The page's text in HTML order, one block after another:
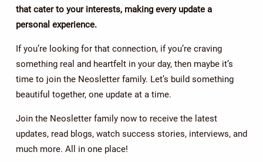
that cater to your interests, making every update a
personal experience.
If you’re looking for that connection, if you’re craving
something real and heartfelt in your day, then maybe it’s
time to join the Neosletter family. Let’s build something
beautiful together, one update at a time.
Join the Neosletter family now to receive the latest
updates, read blogs, watch success stories, interviews, and
much more. All in one place!